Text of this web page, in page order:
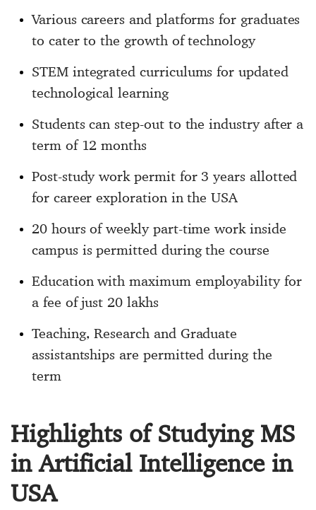
Various careers and platforms for graduates
to cater to the growth of technology
STEM integrated curriculums for updated
technological learning
Students can step-out to the industry after a
term of 12 months
Post-study work permit for 3 years allotted
for career exploration in the USA
20 hours of weekly part-time work inside
campus is permitted during the course
Education with maximum employability for
a fee of just 20 lakhs
Teaching, Research and Graduate
assistantships are permitted during the
term
Highlights of Studying MS
in Artificial Intelligence in
USA